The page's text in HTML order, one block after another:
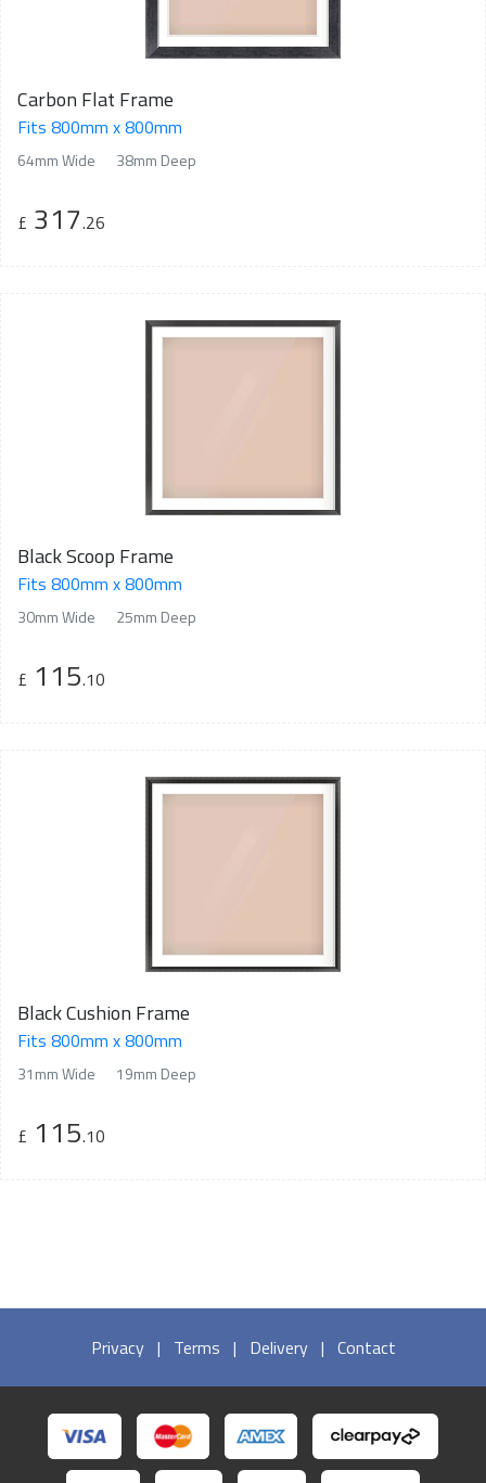
Carbon Flat Frame
Fits 800mm x 800mm
64mm Wide 38mm Deep
£ 317.26
Black Scoop Frame
Fits 800mm x 800mm
30mm Wide 25mm Deep
£ 115.10
Black Cushion Frame
Fits 800mm x 800mm
31mm Wide 19mm Deep
£ 115.10
Privacy | Terms | Delivery | Contact